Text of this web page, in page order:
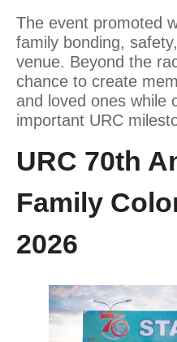
The event promoted
family bonding,
venue. Beyond the
chance to create
and loved ones while
important URC
URC 70th
Family
2026